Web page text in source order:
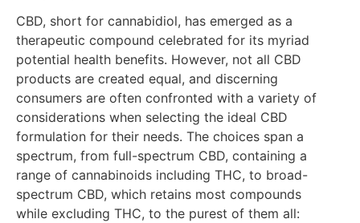
CBD, short for cannabidiol, has emerged as a
therapeutic compound celebrated for its myriad
potential health benefits. However, not all CBD
products are created equal, and discerning
consumers are often confronted with a variety of
considerations when selecting the ideal CBD
formulation for their needs. The choices span a
spectrum, from full-spectrum CBD, containing a
range of cannabinoids including THC, to broad-
spectrum CBD, which retains most compounds
while excluding THC, to the purest of them all: